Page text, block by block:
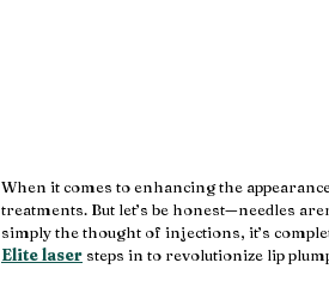
When it comes to enhancing the
treatments. But let’s be honest—needles
simply the thought of injections, it’s
Elite laser steps in to revolutionize lip